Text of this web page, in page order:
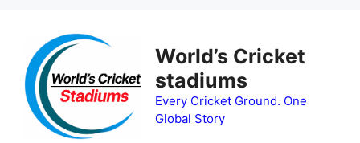
content
World’s Cricket
stadiums
Every Cricket Ground. One
Global Story